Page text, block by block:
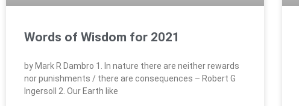
Words of Wisdom for 2021
by Mark R Dambro 1. In nature there are neither rewards
nor punishments / there are consequences – Robert G
Ingersoll 2. Our Earth like